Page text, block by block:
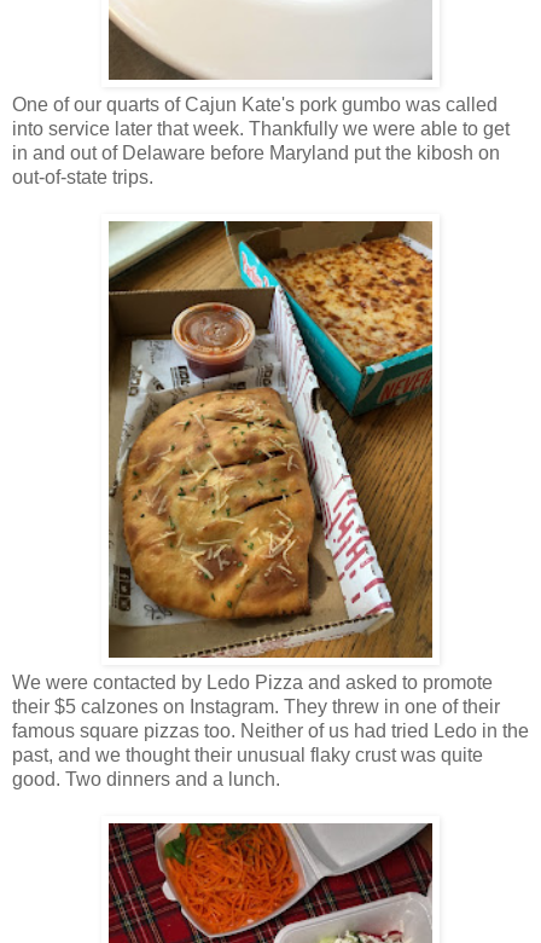
One of our quarts of Cajun Kate's pork gumbo was called
into service later that week. Thankfully we were able to get
in and out of Delaware before Maryland put the kibosh on
out-of-state trips.
We were contacted by Ledo Pizza and asked to promote
their $5 calzones on Instagram. They threw in one of their
famous square pizzas too. Neither of us had tried Ledo in the
past, and we thought their unusual flaky crust was quite
good. Two dinners and a lunch.